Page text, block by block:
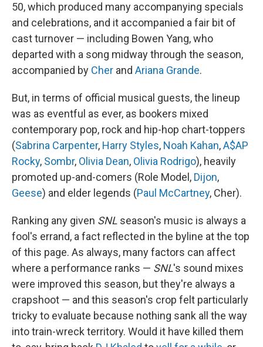
50, which produced many accompanying specials
and celebrations, and it accompanied a fair bit of
cast turnover — including Bowen Yang, who
departed with a song midway through the season,
accompanied by Cher and Ariana Grande.
But, in terms of official musical guests, the lineup
was as eventful as ever, as bookers mixed
contemporary pop, rock and hip-hop chart-toppers
(Sabrina Carpenter, Harry Styles, Noah Kahan,A$AP
Rocky, Sombr, Olivia Dean, Olivia Rodrigo), heavily
promoted up-and-comers (Role Model, Dijon,
Geese) and elder legends (Paul McCartney, Cher).
Ranking any given SNL season's music is always a
fool's errand, a fact reflected in the byline at the top
of this page. As always, many factors can affect
where a performance ranks — SNL's sound mixes
were improved this season, but they're always a
crapshoot — and this season's crop felt particularly
tricky to evaluate because nothing sank all the way
into train-wreck territory. Would it have killed them